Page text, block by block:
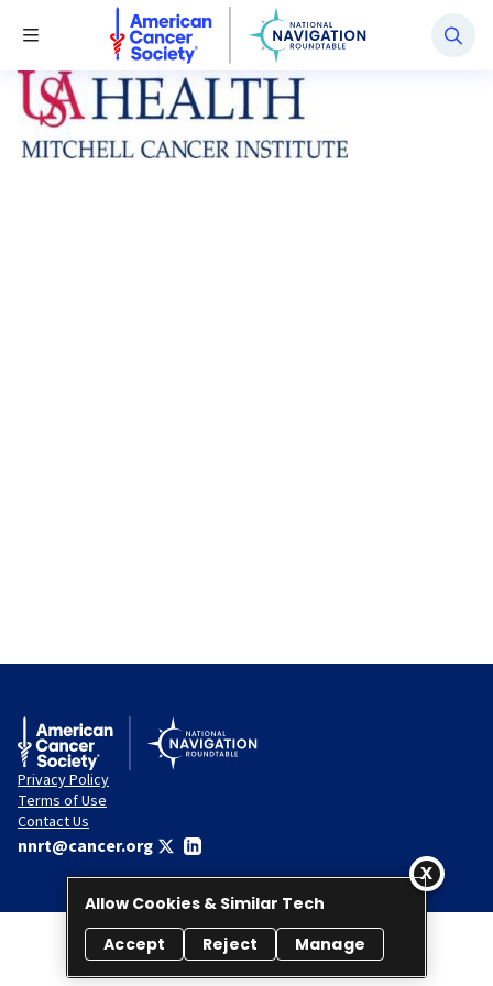
Toggle Menu
National Navigation Roundtable
Privacy Policy
Terms of Use
Contact Us
nnrt@cancer.org
© 2026 National Navigation Roundtable. All rights reserved.
Allow Cookies & Similar Tech
Accept
Reject Manage